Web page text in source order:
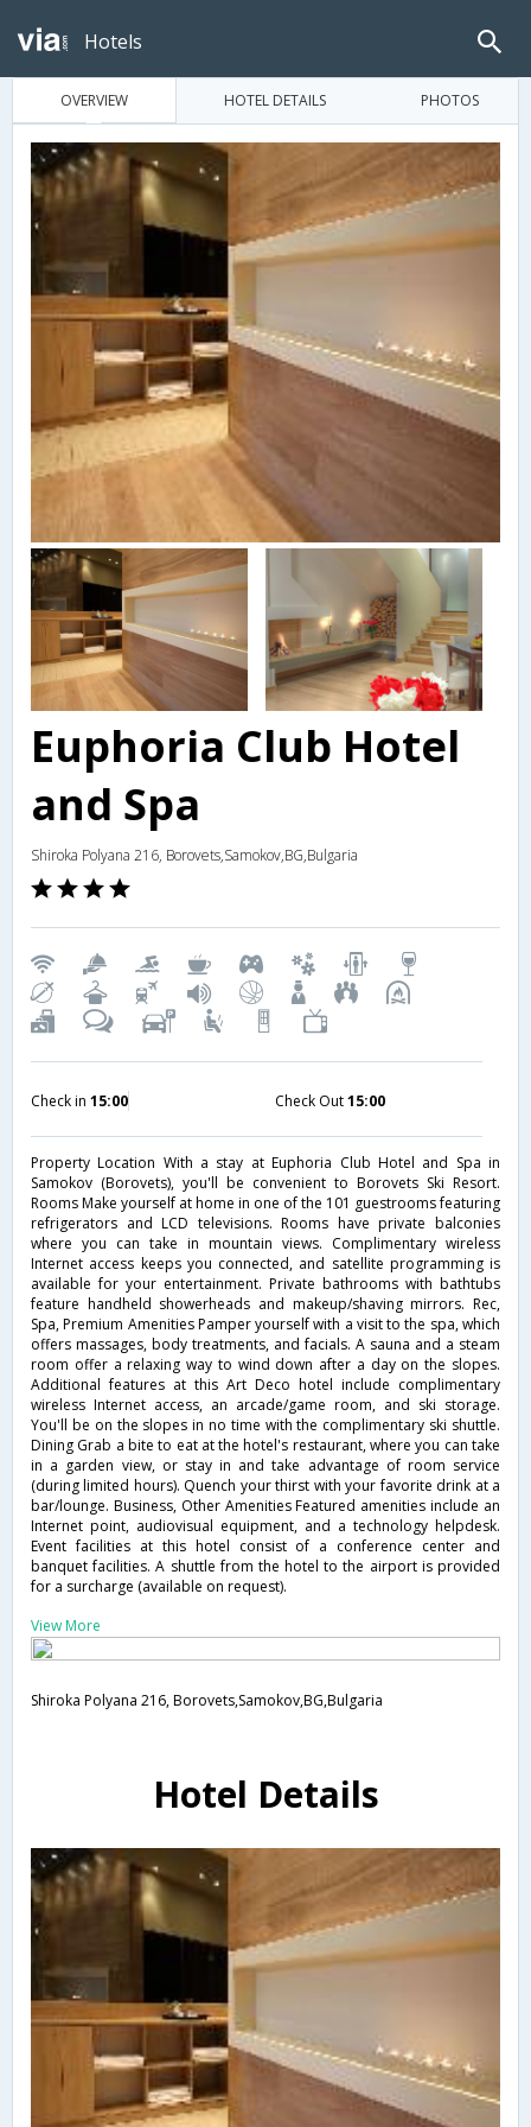
Hotels
OVERVIEW HOTEL DETAILS PHOTOS
Euphoria Club Hotel
and Spa
Shiroka Polyana 216, Borovets,Samokov,BG,Bulgaria
Check in 15:00 Check Out15:00
Property Location With a stay at Euphoria Club Hotel and Spa in
Samokov (Borovets), you'll be convenient to Borovets Ski Resort.
Rooms Make yourself at home in one of the 101 guestrooms featuring
refrigerators and LCD televisions. Rooms have private balconies
where you can take in mountain views. Complimentary wireless
Internet access keeps you connected, and satellite programming is
available for your entertainment. Private bathrooms with bathtubs
feature handheld showerheads and makeup/shaving mirrors. Rec,
Spa, Premium Amenities Pamper yourself with a visit to the spa, which
offers massages, body treatments, and facials. A sauna and a steam
room offer a relaxing way to wind down after a day on the slopes.
Additional features at this Art Deco hotel include complimentary
wireless Internet access, an arcade/game room, and ski storage.
You'll be on the slopes in no time with the complimentary ski shuttle.
Dining Grab a bite to eat at the hotel's restaurant, where you can take
in a garden view, or stay in and take advantage of room service
(during limited hours). Quench your thirst with your favorite drink at a
bar/lounge. Business, Other Amenities Featured amenities include an
Internet point, audiovisual equipment, and a technology helpdesk.
Event facilities at this hotel consist of a conference center and
banquet facilities. A shuttle from the hotel to the airport is provided
for a surcharge (available on request).
View More
Shiroka Polyana 216, Borovets,Samokov,BG,Bulgaria
Hotel Details